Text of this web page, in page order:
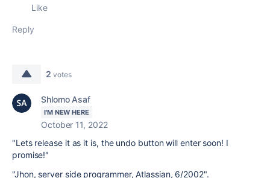
Like
Reply
2 votes
Shlomo Asaf
I'M NEW HERE
October 11, 2022
"Lets release it as it is, the undo button will enter soon! I
promise!"
"Jhon, server side programmer, Atlassian, 6/2002".